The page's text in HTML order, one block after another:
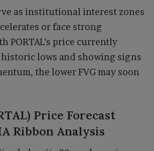
as institutional interest zones
or face strong
PORTAL’s price currently
lows and showing signs
the lower FVG may soon
Price Forecast
Ribbon Analysis